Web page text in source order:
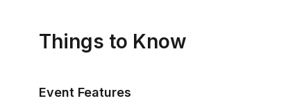
Things to Know
Event Features